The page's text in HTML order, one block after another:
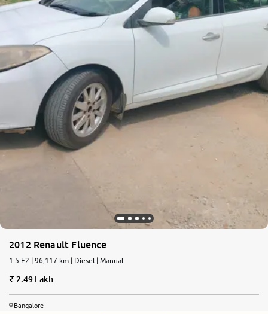
2012 Renault Fluence
1.5 E2 | 96,117 km | Diesel | Manual
2.49 Lakh
Bangalore